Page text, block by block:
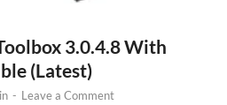
3.0.4.8 With
(Latest)
- Leave a Comment